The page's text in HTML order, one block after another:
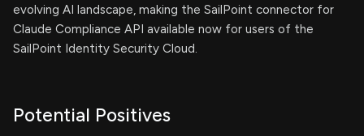
evolving AI landscape, making the SailPoint connector for
Claude Compliance API available now for users of the
SailPoint Identity Security Cloud.
Potential Positives